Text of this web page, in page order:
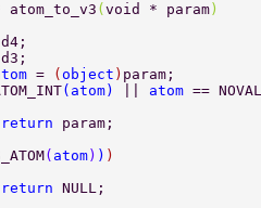
atom_to_v3 ( void * param )
d4;
d3;
= ( object ) param;
( atom) atom ==
		return
param;
( atom) ) )
		return
NULL;